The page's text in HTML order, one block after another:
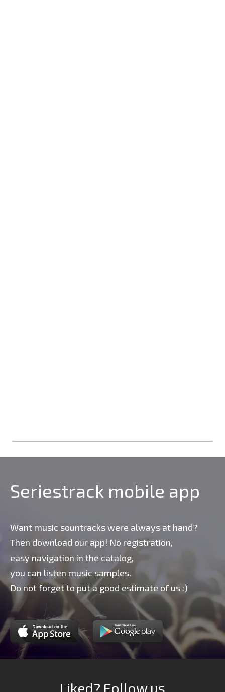
Seriestrack mobile app
Want music sountracks were always at hand?
Then download our app! No registration,
easy navigation in the catalog,
you can listen music samples.
Do not forget to put a good estimate of us :)
Liked? Follow us